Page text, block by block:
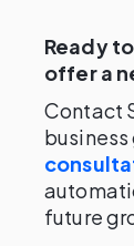
Ready
offer a
Contact
business
future